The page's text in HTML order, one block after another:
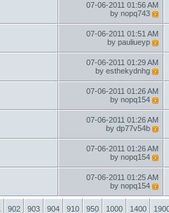
07-06-2011 01:56 AM
by nopq743
07-06-2011 01:51 AM
by pauliueyp
07-06-2011 01:29 AM
by esthekydnhg
07-06-2011 01:26 AM
by nopq154
07-06-2011 01:26 AM
by dp77v54b
07-06-2011 01:26 AM
by nopq154
07-06-2011 01:25 AM
by nopq154
902 903 904 910 950 1000 1400